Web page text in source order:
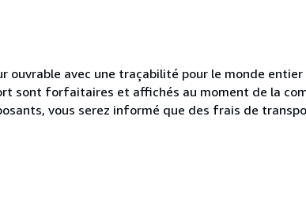
ouvrable avec une traçabilité pour le monde
sont forfaitaires et affichés au moment de la
vous serez informé que des frais de